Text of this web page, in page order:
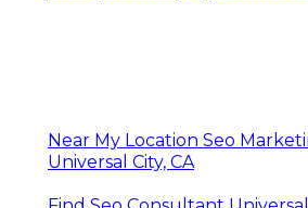
Near My Location Seo
Universal City, CA